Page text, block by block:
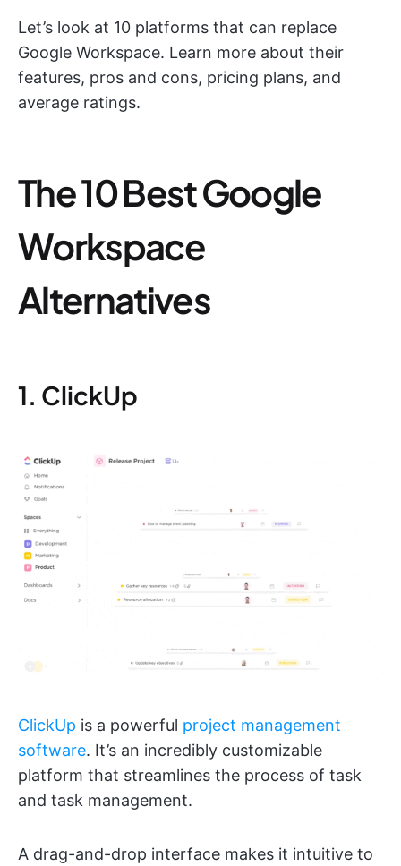
Let’s look at 10 platforms that can replace
Google Workspace. Learn more about their
features, pros and cons, pricing plans, and
average ratings.
The 10 Best Google
Workspace
Alternatives
1. ClickUp
ClickUp is a powerful project management
software. It’s an incredibly customizable
platform that streamlines the process of task
and task management.
A drag-and-drop interface makes it intuitive to